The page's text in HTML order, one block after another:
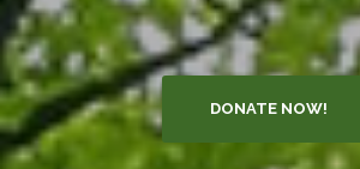
DONATE NOW!